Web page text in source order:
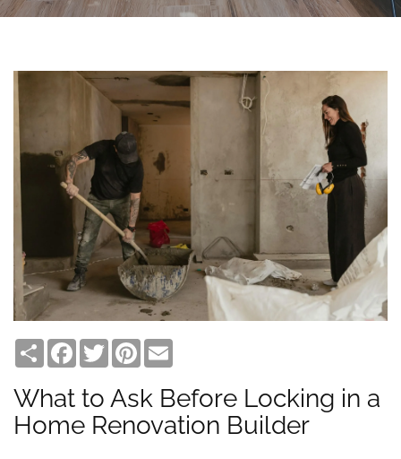
ShareFacebook
TwitterPinterest
What to Ask Before Locking in a
Home Renovation Builder